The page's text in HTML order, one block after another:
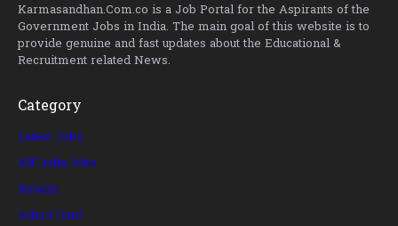
Karmasandhan.Com.co is a Job Portal for the Aspirants of the
Government Jobs in India. The main goal of this website is to
provide genuine and fast updates about the Educational &
Recruitment related News.
Category
Latest Jobs
All India Jobs
Results
Admit Card